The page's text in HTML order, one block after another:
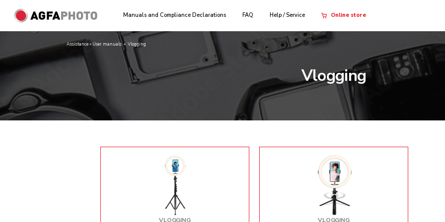
Manuals and Compliance Declarations FAQ Help / Service Online store
Assistance » User manuals » Vlogging
Vlogging
VLOGGING VLOGGING